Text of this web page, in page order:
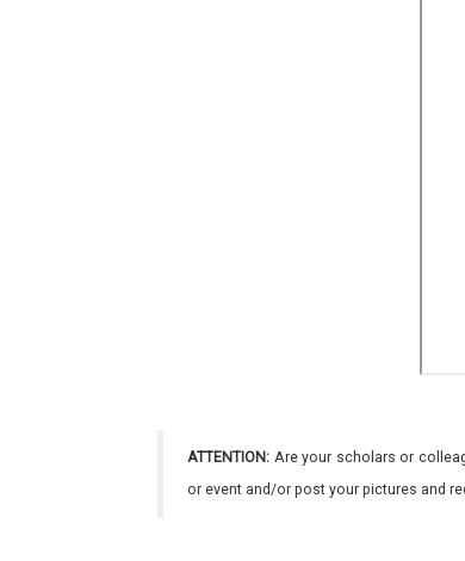
ATTENTION: Are your scholars or
or event and/or post your pictures and